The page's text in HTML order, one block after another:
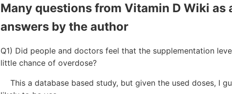
Many questions from Vitamin D Wiki as
answers by the author
Q1) Did people and doctors feel that the supplementation
little chance of overdose?
This a database based study, but given the used doses, I